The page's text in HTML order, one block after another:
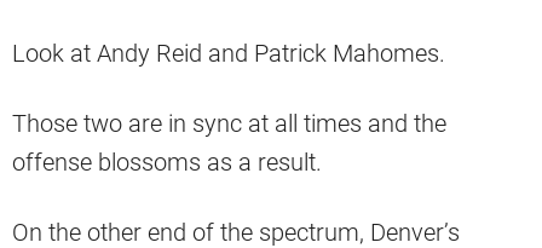
Look at Andy Reid and Patrick Mahomes.
Those two are in sync at all times and the
offense blossoms as a result.
On the other end of the spectrum, Denver’s